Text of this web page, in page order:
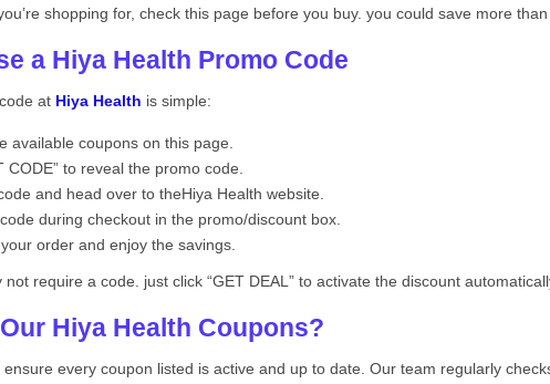
shopping for, check this page before you buy. you could save more than
a Hiya Health Promo Code
at Hiya Health is simple:
available coupons on this page.
CODE” to reveal the promo code.
and head over to theHiya Health website.
during checkout in the promo/discount box.
order and enjoy the savings.
not require a code. just click “GET DEAL” to activate the discount
Hiya Health Coupons?
every coupon listed is active and up to date. Our team regularly